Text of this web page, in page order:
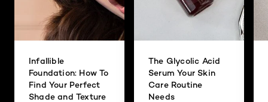
Infallible
Foundation: How To
Find Your Perfect
Shade and Texture
The Glycolic Acid
Serum Your Skin
Care Routine
Needs